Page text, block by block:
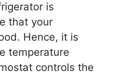
is
that your
Hence, it is
temperature
controls the